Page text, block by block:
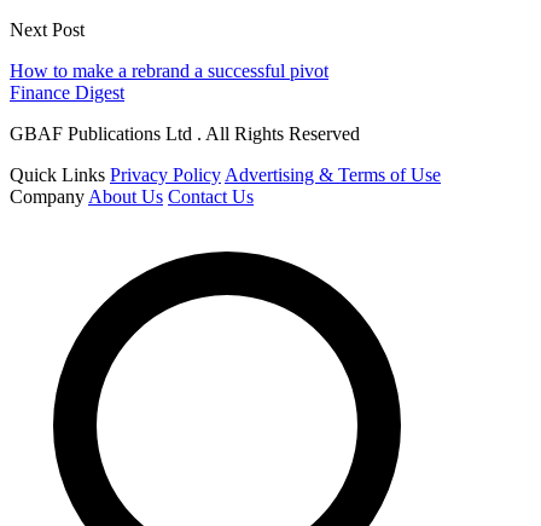
Next Post
How to make a rebrand a successful pivot
Finance Digest
GBAF Publications Ltd . All Rights Reserved
Quick Links Privacy Policy Advertising & Terms of Use
Company About Us Contact Us